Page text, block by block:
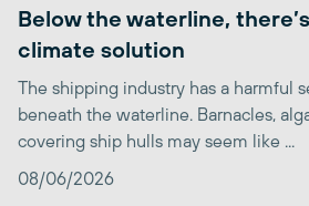
Below the waterline,
climate solution
The shipping industry has a harmful
beneath the waterline. Barnacles,
covering ship hulls may seem like ...
08/06/2026